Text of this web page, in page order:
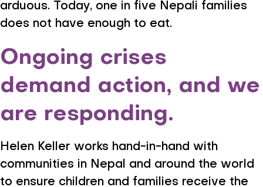
arduous. Today, one in five Nepali families
does not have enough to eat.
Ongoing crises
demand action, and we
are responding.
Helen Keller works hand-in-hand with
communities in Nepal and around the world
to ensure children and families receive the